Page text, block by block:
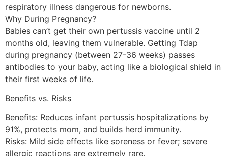
respiratory illness dangerous for newborns.
Why During Pregnancy?
Babies can’t get their own pertussis vaccine until 2
months old, leaving them vulnerable. Getting Tdap
during pregnancy (between 27-36 weeks) passes
antibodies to your baby, acting like a biological shield in
their first weeks of life.
Benefits vs. Risks
Benefits: Reduces infant pertussis hospitalizations by
91%, protects mom, and builds herd immunity.
Risks: Mild side effects like soreness or fever; severe
allergic reactions are extremely rare.